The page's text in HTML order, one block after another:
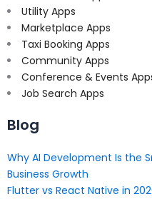
Utility Apps
Marketplace Apps
Taxi Booking Apps
Community Apps
Conference & Events
Job Search Apps
Blog
Why AI Development Is the
Business Growth
Flutter vs React Native in